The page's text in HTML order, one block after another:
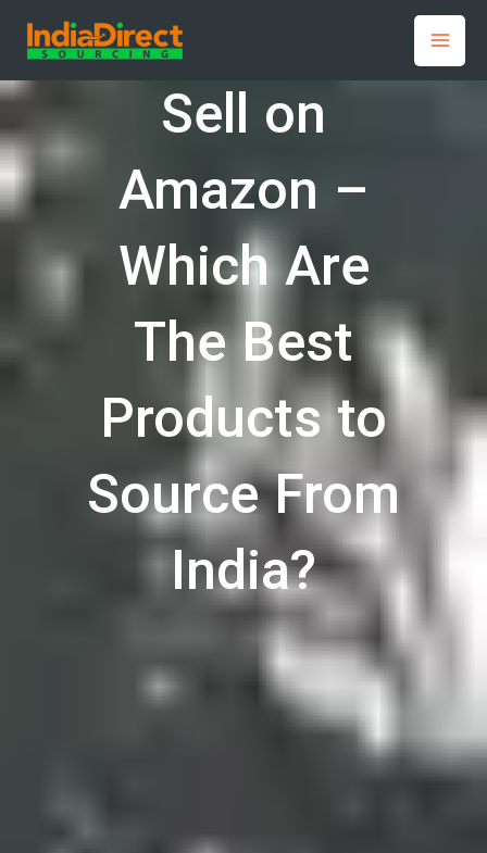
content
Sell on
Amazon –
Which Are
The Best
Products to
Source From
India?